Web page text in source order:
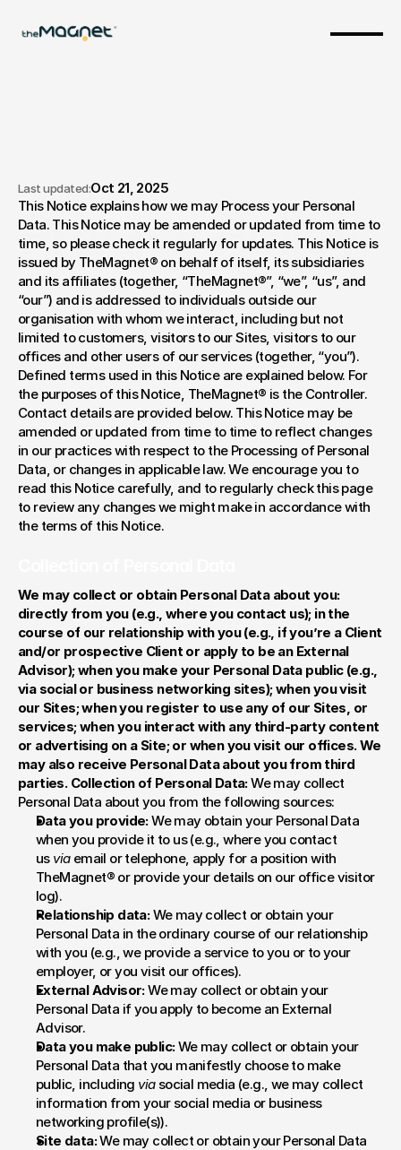
Privacy Policy
Last updated:Oct 21, 2025
This Notice explains how we may Process your Personal
Data. This Notice may be amended or updated from time to
time, so please check it regularly for updates. This Notice is
issued by TheMagnet® on behalf of itself, its subsidiaries
and its affiliates (together, “TheMagnet®”, “we”, “us”, and
“our”) and is addressed to individuals outside our
organisation with whom we interact, including but not
limited to customers, visitors to our Sites, visitors to our
offices and other users of our services (together, “you”).
Defined terms used in this Notice are explained below. For
the purposes of this Notice, TheMagnet® is the Controller.
Contact details are provided below. This Notice may be
amended or updated from time to time to reflect changes
in our practices with respect to the Processing of Personal
Data, or changes in applicable law. We encourage you to
read this Notice carefully, and to regularly check this page
to review any changes we might make in accordance with
the terms of this Notice.
We may collect or obtain Personal Data about you:
directly from you (e.g., where you contact us); in the
course of our relationship with you (e.g., if you’re a Client
and/or prospective Client or apply to be an External
Advisor); when you make your Personal Data public (e.g.,
via social or business networking sites); when you visit
our Sites; when you register to use any of our Sites, or
services; when you interact with any third-party content
or advertising on a Site; or when you visit our offices. We
may also receive Personal Data about you from third
parties. Collection of Personal Data: We may collect
Personal Data about you from the following sources:
Data you provide: We may obtain your Personal Data
when you provide it to us (e.g., where you contact
us via email or telephone, apply for a position with
TheMagnet® or provide your details on our office visitor
log).
Relationship data: We may collect or obtain your
Personal Data in the ordinary course of our relationship
with you (e.g., we provide a service to you or to your
employer, or you visit our offices).
External Advisor: We may collect or obtain your
Personal Data if you apply to become an External
Advisor.
Data you make public: We may collect or obtain your
Personal Data that you manifestly choose to make
public, including via social media (e.g., we may collect
information from your social media or business
networking profile(s)).
Site data: We may collect or obtain your Personal Data